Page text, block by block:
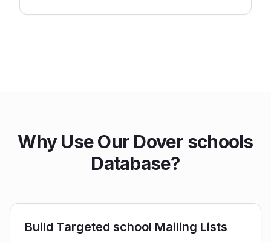
Why Use Our Dover schools
Database?
Build Targeted school Mailing Lists